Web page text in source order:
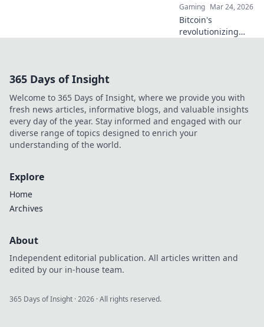
Gaming Mar 24, 2026
Bitcoin's
revolutionizing
365 Days of Insight
Welcome to 365 Days of Insight, where we provide you with
fresh news articles, informative blogs, and valuable insights
every day of the year. Stay informed and engaged with our
diverse range of topics designed to enrich your
understanding of the world.
Explore
Home
Archives
About
Independent editorial publication. All articles written and
edited by our in-house team.
365 Days of Insight ·2026 · All rights reserved.